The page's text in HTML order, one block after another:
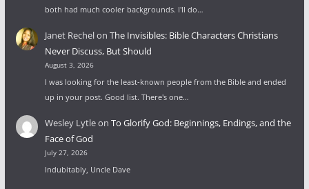
both had much cooler backgrounds. I'll do…
Janet Rechelon The Invisibles: Bible Characters Christians
Never Discuss, But Should
August 3, 2026
I was looking for the least-known people from the Bible and ended
up in your post. Good list. There's one…
Wesley Lytleon To Glorify God: Beginnings, Endings, and the
Face of God
July 27, 2026
Indubitably, Uncle Dave